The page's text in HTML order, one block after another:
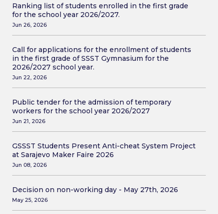
Ranking list of students enrolled in the first grade
for the school year 2026/2027.
Jun 26, 2026
Call for applications for the enrollment of students
in the first grade of SSST Gymnasium for the
2026/2027 school year.
Jun 22, 2026
Public tender for the admission of temporary
workers for the school year 2026/2027
Jun 21, 2026
GSSST Students Present Anti-cheat System Project
at Sarajevo Maker Faire 2026
Jun 08, 2026
Decision on non-working day - May 27th, 2026
May 25, 2026